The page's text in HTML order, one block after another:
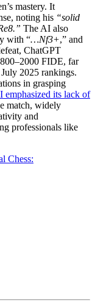
mastery. It
noting his “solid
The AI also
with “…Nf3+,” and
ChatGPT
FIDE, far
2025 rankings.
in grasping
emphasized its lack of
match, widely
and
professionals like
Chess: